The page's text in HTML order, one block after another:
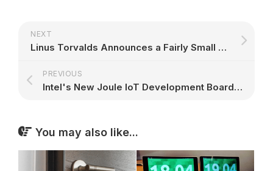
NEXT
Linus Torvalds Announces a Fairly Small Third Linux Kernel 4.8 Release Candidate
PREVIOUS
Intel's New Joule IoT Development Board Is Powered by Snappy Ubuntu Core
You may also like...